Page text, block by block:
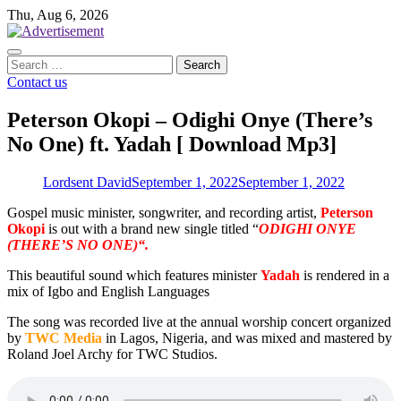
Skip
to
content
Thu, Aug 6, 2026
Search
for:
Contact us
Peterson Okopi – Odighi Onye (There’s
No One) ft. Yadah [ Download Mp3]
Lordsent DavidSeptember 1, 2022September 1, 2022
Gospel music minister, songwriter, and recording artist, Peterson
Okopi is out with a brand new single titled “ODIGHI ONYE
(THERE’S NO ONE)“.
This beautiful sound which features ministerYadah is rendered in a
mix of Igbo and English Languages
The song was recorded live at the annual worship concert organized
by TWC Media in Lagos, Nigeria, and was mixed and mastered by
Roland Joel Archy for TWC Studios.